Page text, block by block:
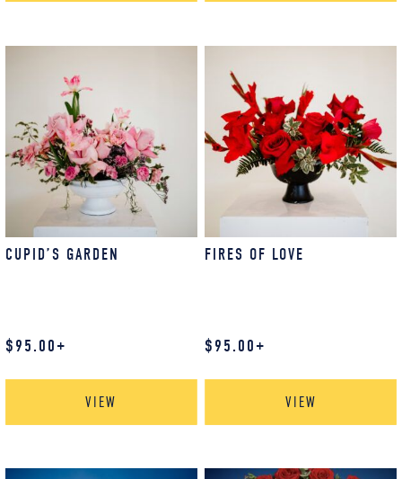
CUPID’S GARDEN
$95.00+
VIEW
FIRES OF LOVE
$95.00+
VIEW